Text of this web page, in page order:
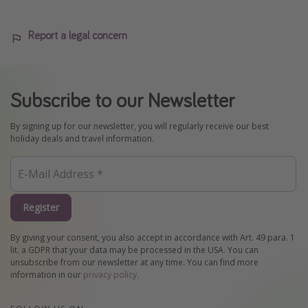
Report a legal concern
Subscribe to our Newsletter
By signing up for our newsletter, you will regularly receive our best
holiday deals and travel information.
Register
By giving your consent, you also accept in accordance with Art. 49 para. 1
lit. a GDPR that your data may be processed in the USA. You can
unsubscribe from our newsletter at any time. You can find more
information in our privacy policy.